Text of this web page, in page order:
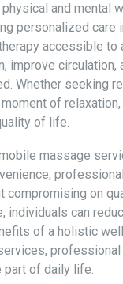
and mental
personalized
accessible to
improve
Whether seeking
of
of life.
massage
compromising on
individuals can
of a holistic
part of daily life.